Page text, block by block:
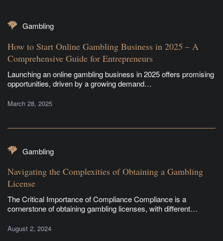
Gambling
How to Start Online Gambling Business in 2025 – A
Comprehensive Guide for Entrepreneurs
Launching an online gambling business in 2025 offers promising
opportunities, driven by a growing demand…
March 28, 2025
Gambling
Navigating the Complexities of Obtaining a Gambling
License
The Critical Importance of Compliance Compliance is a
cornerstone of obtaining gambling licenses, with different…
August 2, 2024